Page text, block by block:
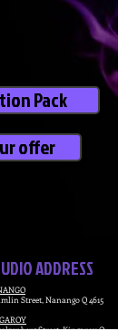
Pack
offer
ADDRESS
Street, Nanango Q 4615